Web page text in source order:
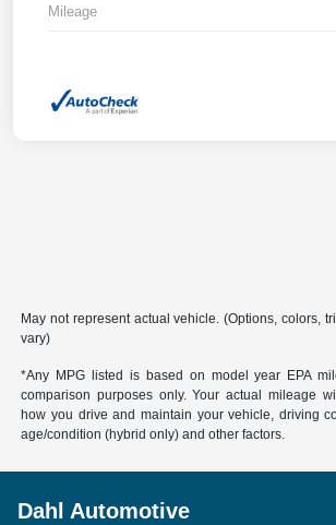
Mileage
May not represent actual vehicle. (Options, colors,
vary)
*Any MPG listed is based on model year EPA
comparison purposes only. Your actual mileage
how you drive and maintain your vehicle, driving
age/condition (hybrid only) and other factors.
Dahl Automotive